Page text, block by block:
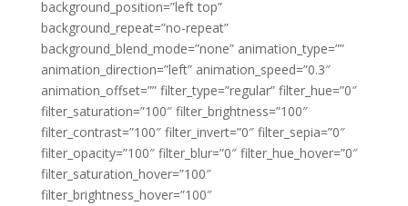
background_position=”left top”
background_repeat=”no-repeat”
background_blend_mode=”none” animation_type=””
animation_direction=”left” animation_speed=”0.3″
animation_offset=”” filter_type=”regular” filter_hue=”0″
filter_saturation=”100″ filter_brightness=”100″
filter_contrast=”100″ filter_invert=”0″ filter_sepia=”0″
filter_opacity=”100″ filter_blur=”0″ filter_hue_hover=”0″
filter_saturation_hover=”100″
filter_brightness_hover=”100″